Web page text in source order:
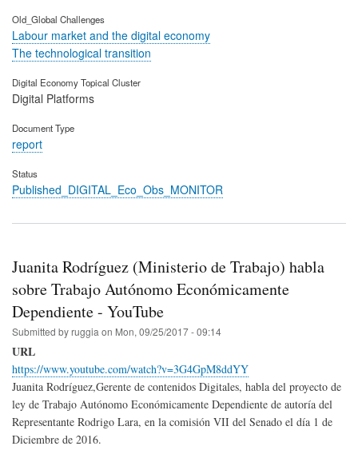
Old_Global Challenges
Labour market and the digital economy
The technological transition
Digital Economy Topical Cluster
Digital Platforms
Document Type
report
Status
Published_DIGITAL_Eco_Obs_MONITOR
Juanita Rodríguez (Ministerio de Trabajo) habla
sobre Trabajo Autónomo Económicamente
Dependiente - YouTube
Submitted byruggia on Mon, 09/25/2017 - 09:14
URL
https://www.youtube.com/watch?v=3G4GpM8ddYY
Juanita Rodríguez,Gerente de contenidos Digitales, habla del proyecto de
ley de Trabajo Autónomo Económicamente Dependiente de autoría del
Representante Rodrigo Lara, en la comisión VII del Senado el día 1 de
Diciembre de 2016.